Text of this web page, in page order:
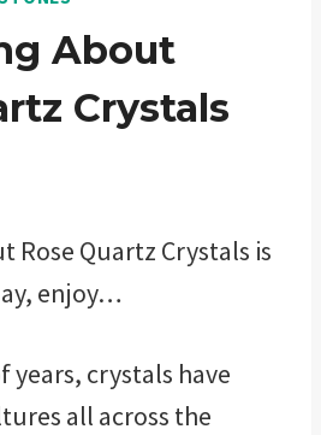
About
Crystals
Rose Quartz Crystals is
enjoy…
years, crystals have
all across the